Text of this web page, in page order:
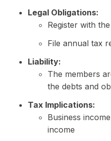
Legal Obligations:
Register with
File annual tax
Liability:
The members
the debts and
Tax Implications:
Business
income